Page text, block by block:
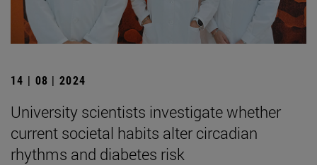
14 | 08 | 2024
University scientists investigate whether
current societal habits alter circadian
rhythms and diabetes risk